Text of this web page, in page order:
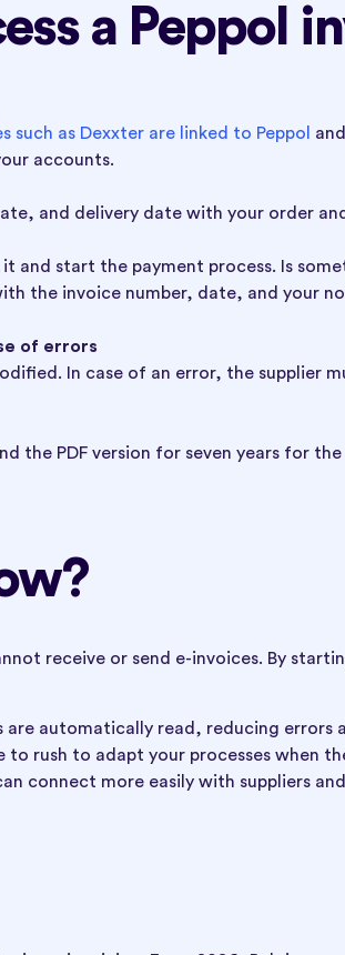
a Peppol
such as Dexxter are linked to Peppol
accounts.
and delivery date with your order
it and start the payment process. Is
the invoice number, date, and your
of errors
In case of an error, the supplier
the PDF version for seven years for
receive or send e-invoices. By
are automatically read, reducing errors
to rush to adapt your processes when
connect more easily with suppliers